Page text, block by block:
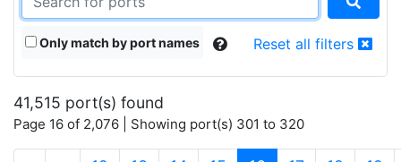
Only match by port names Reset all filters
41,515 port(s) found
Page 16 of 2,076 | Showing port(s) 301 to 320